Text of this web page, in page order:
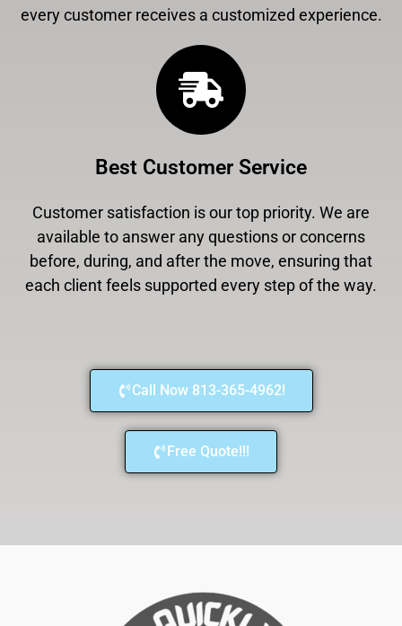
every customer receives a customized experience.
Best Customer Service
Customer satisfaction is our top priority. We are
available to answer any questions or concerns
before, during, and after the move, ensuring that
each client feels supported every step of the way.
Call Now 813-365-4962!
Free Quote!!!